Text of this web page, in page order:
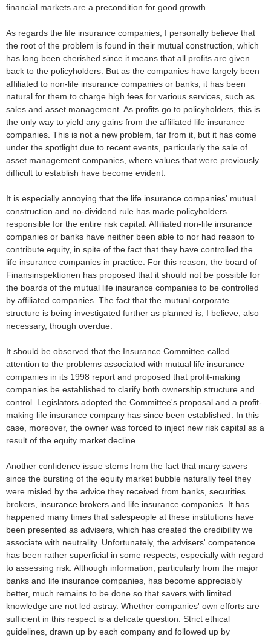
financial markets are a precondition for good growth.
As regards the life insurance companies, I personally believe that
the root of the problem is found in their mutual construction, which
has long been cherished since it means that all profits are given
back to the policyholders. But as the companies have largely been
affiliated to non-life insurance companies or banks, it has been
natural for them to charge high fees for various services, such as
sales and asset management. As profits go to policyholders, this is
the only way to yield any gains from the affiliated life insurance
companies. This is not a new problem, far from it, but it has come
under the spotlight due to recent events, particularly the sale of
asset management companies, where values that were previously
difficult to establish have become evident.
It is especially annoying that the life insurance companies' mutual
construction and no-dividend rule has made policyholders
responsible for the entire risk capital. Affiliated non-life insurance
companies or banks have neither been able to nor had reason to
contribute equity, in spite of the fact that they have controlled the
life insurance companies in practice. For this reason, the board of
Finansinspektionen has proposed that it should not be possible for
the boards of the mutual life insurance companies to be controlled
by affiliated companies. The fact that the mutual corporate
structure is being investigated further as planned is, I believe, also
necessary, though overdue.
It should be observed that the Insurance Committee called
attention to the problems associated with mutual life insurance
companies in its 1998 report and proposed that profit-making
companies be established to clarify both ownership structure and
control. Legislators adopted the Committee's proposal and a profit-
making life insurance company has since been established. In this
case, moreover, the owner was forced to inject new risk capital as a
result of the equity market decline.
Another confidence issue stems from the fact that many savers
since the bursting of the equity market bubble naturally feel they
were misled by the advice they received from banks, securities
brokers, insurance brokers and life insurance companies. It has
happened many times that salespeople at these institutions have
been presented as advisers, which has created the credibility we
associate with neutrality. Unfortunately, the advisers' competence
has been rather superficial in some respects, especially with regard
to assessing risk. Although information, particularly from the major
banks and life insurance companies, has become appreciably
better, much remains to be done so that savers with limited
knowledge are not led astray. Whether companies' own efforts are
sufficient in this respect is a delicate question. Strict ethical
guidelines, drawn up by each company and followed up by